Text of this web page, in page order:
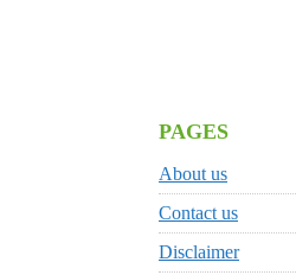
PAGES
About us
Contact us
Disclaimer